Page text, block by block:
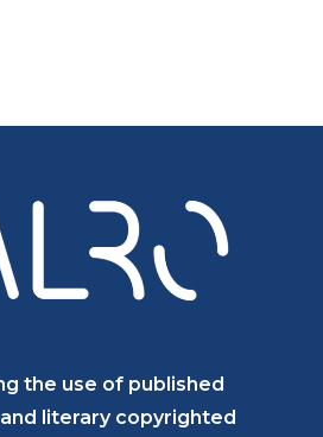
the use of published
literary copyrighted